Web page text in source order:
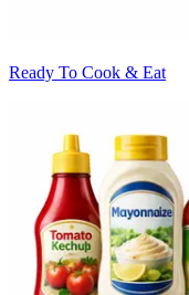
Ready To Cook & Eat